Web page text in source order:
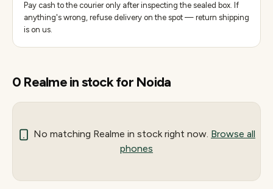
Pay cash to the courier only after inspecting the sealed box. If
anything's wrong, refuse delivery on the spot — return shipping
is on us.
0 Realmein stock for Noida
No matching Realme in stock right now. Browse all
phones